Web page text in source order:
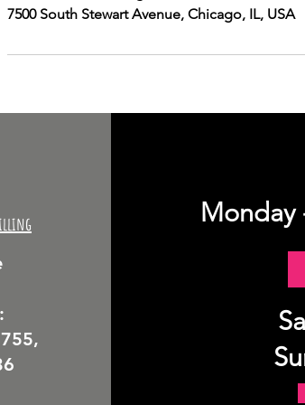
7500 South Stewart Avenue, Chicago, IL, USA
Monday